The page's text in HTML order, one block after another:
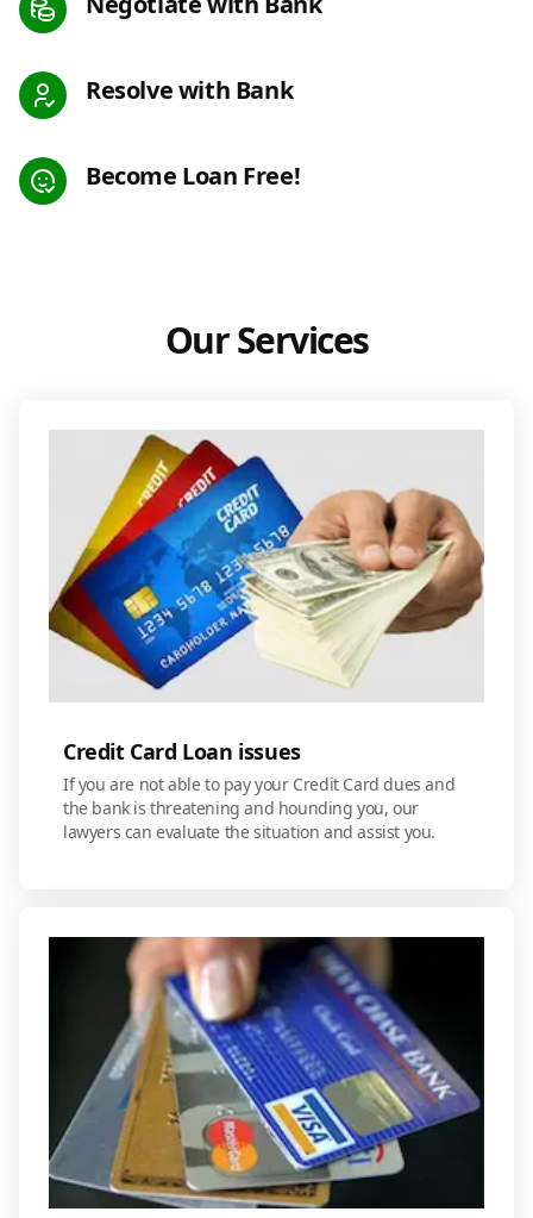
Resolve with Bank
Become Loan Free!
Our Services
Credit Card Loan issues
If you are not able to pay your Credit Card dues and
the bank is threatening and hounding you, our
lawyers can evaluate the situation and assist you.